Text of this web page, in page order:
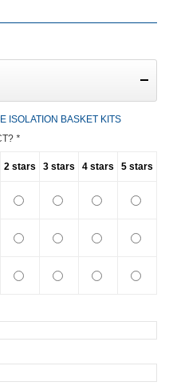
ISOLATION BASKET KITS
*
2 stars 3 stars 4 stars 5 stars